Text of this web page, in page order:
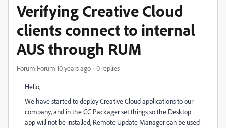
Verifying Creative Cloud
clients connect to internal
AUS through RUM
Forum|Forum|10 years ago 0 replies
Hello,
We have started to deploy Creative Cloud applications to our
company, and in the CC Packager set things so the Desktop
app will not be installed, Remote Update Manager can be used